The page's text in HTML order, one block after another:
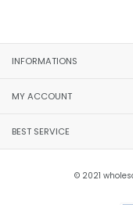
INFORMATIONS
MY ACCOUNT
BEST SERVICE
© 2021